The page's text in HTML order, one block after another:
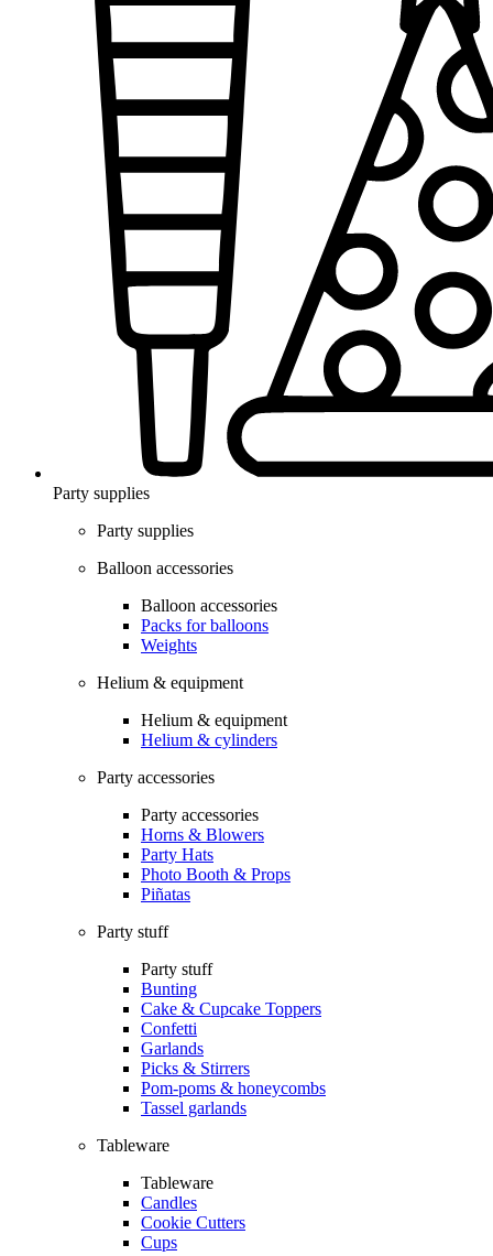
Party supplies
Party supplies
Balloon accessories
Balloon accessories
Packs for balloons
Weights
Helium & equipment
Helium & equipment
Helium & cylinders
Party accessories
Party accessories
Horns & Blowers
Party Hats
Photo Booth & Props
Piñatas
Party stuff
Party stuff
Bunting
Cake & Cupcake Toppers
Confetti
Garlands
Picks & Stirrers
Pom-poms & honeycombs
Tassel garlands
Tableware
Tableware
Candles
Cookie Cutters
Cups